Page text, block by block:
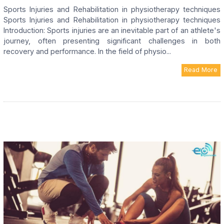
Sports Injuries and Rehabilitation in physiotherapy techniques
Sports Injuries and Rehabilitation in physiotherapy techniques
Introduction: Sports injuries are an inevitable part of an athlete's
journey, often presenting significant challenges in both
recovery and performance. In the field of physio...
Read More